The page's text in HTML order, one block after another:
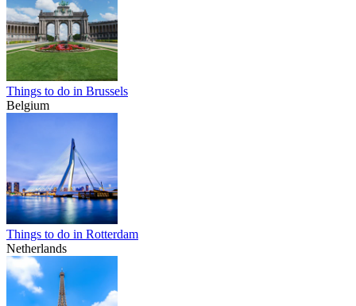
Things to do in Brussels
Belgium
Things to do in Rotterdam
Netherlands